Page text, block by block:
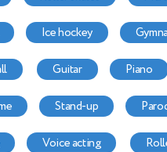
ice hockey
guitar piano
stand-up
voice acting